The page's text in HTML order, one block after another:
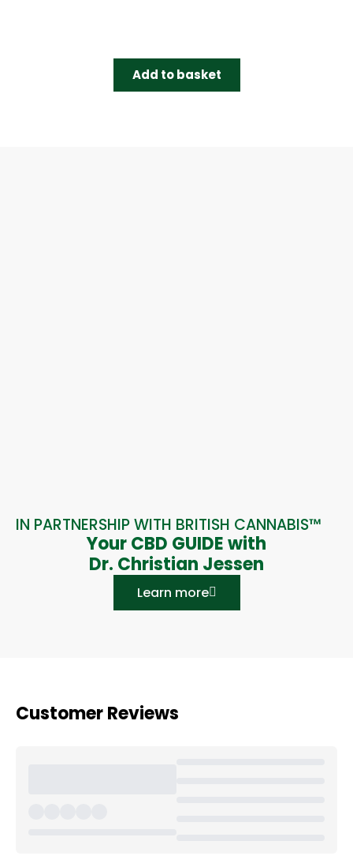
Add to basket
IN PARTNERSHIP WITH BRITISH CANNABIS™
Your CBD GUIDE with
Dr. Christian Jessen
Learn more
Customer Reviews